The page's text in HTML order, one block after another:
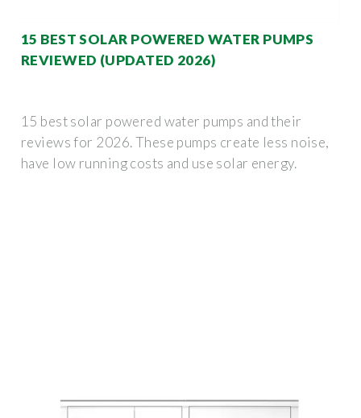
15 BEST SOLAR POWERED WATER PUMPS
REVIEWED (UPDATED 2026)
15 best solar powered water pumps and their
reviews for 2026. These pumps create less noise,
have low running costs and use solar energy.